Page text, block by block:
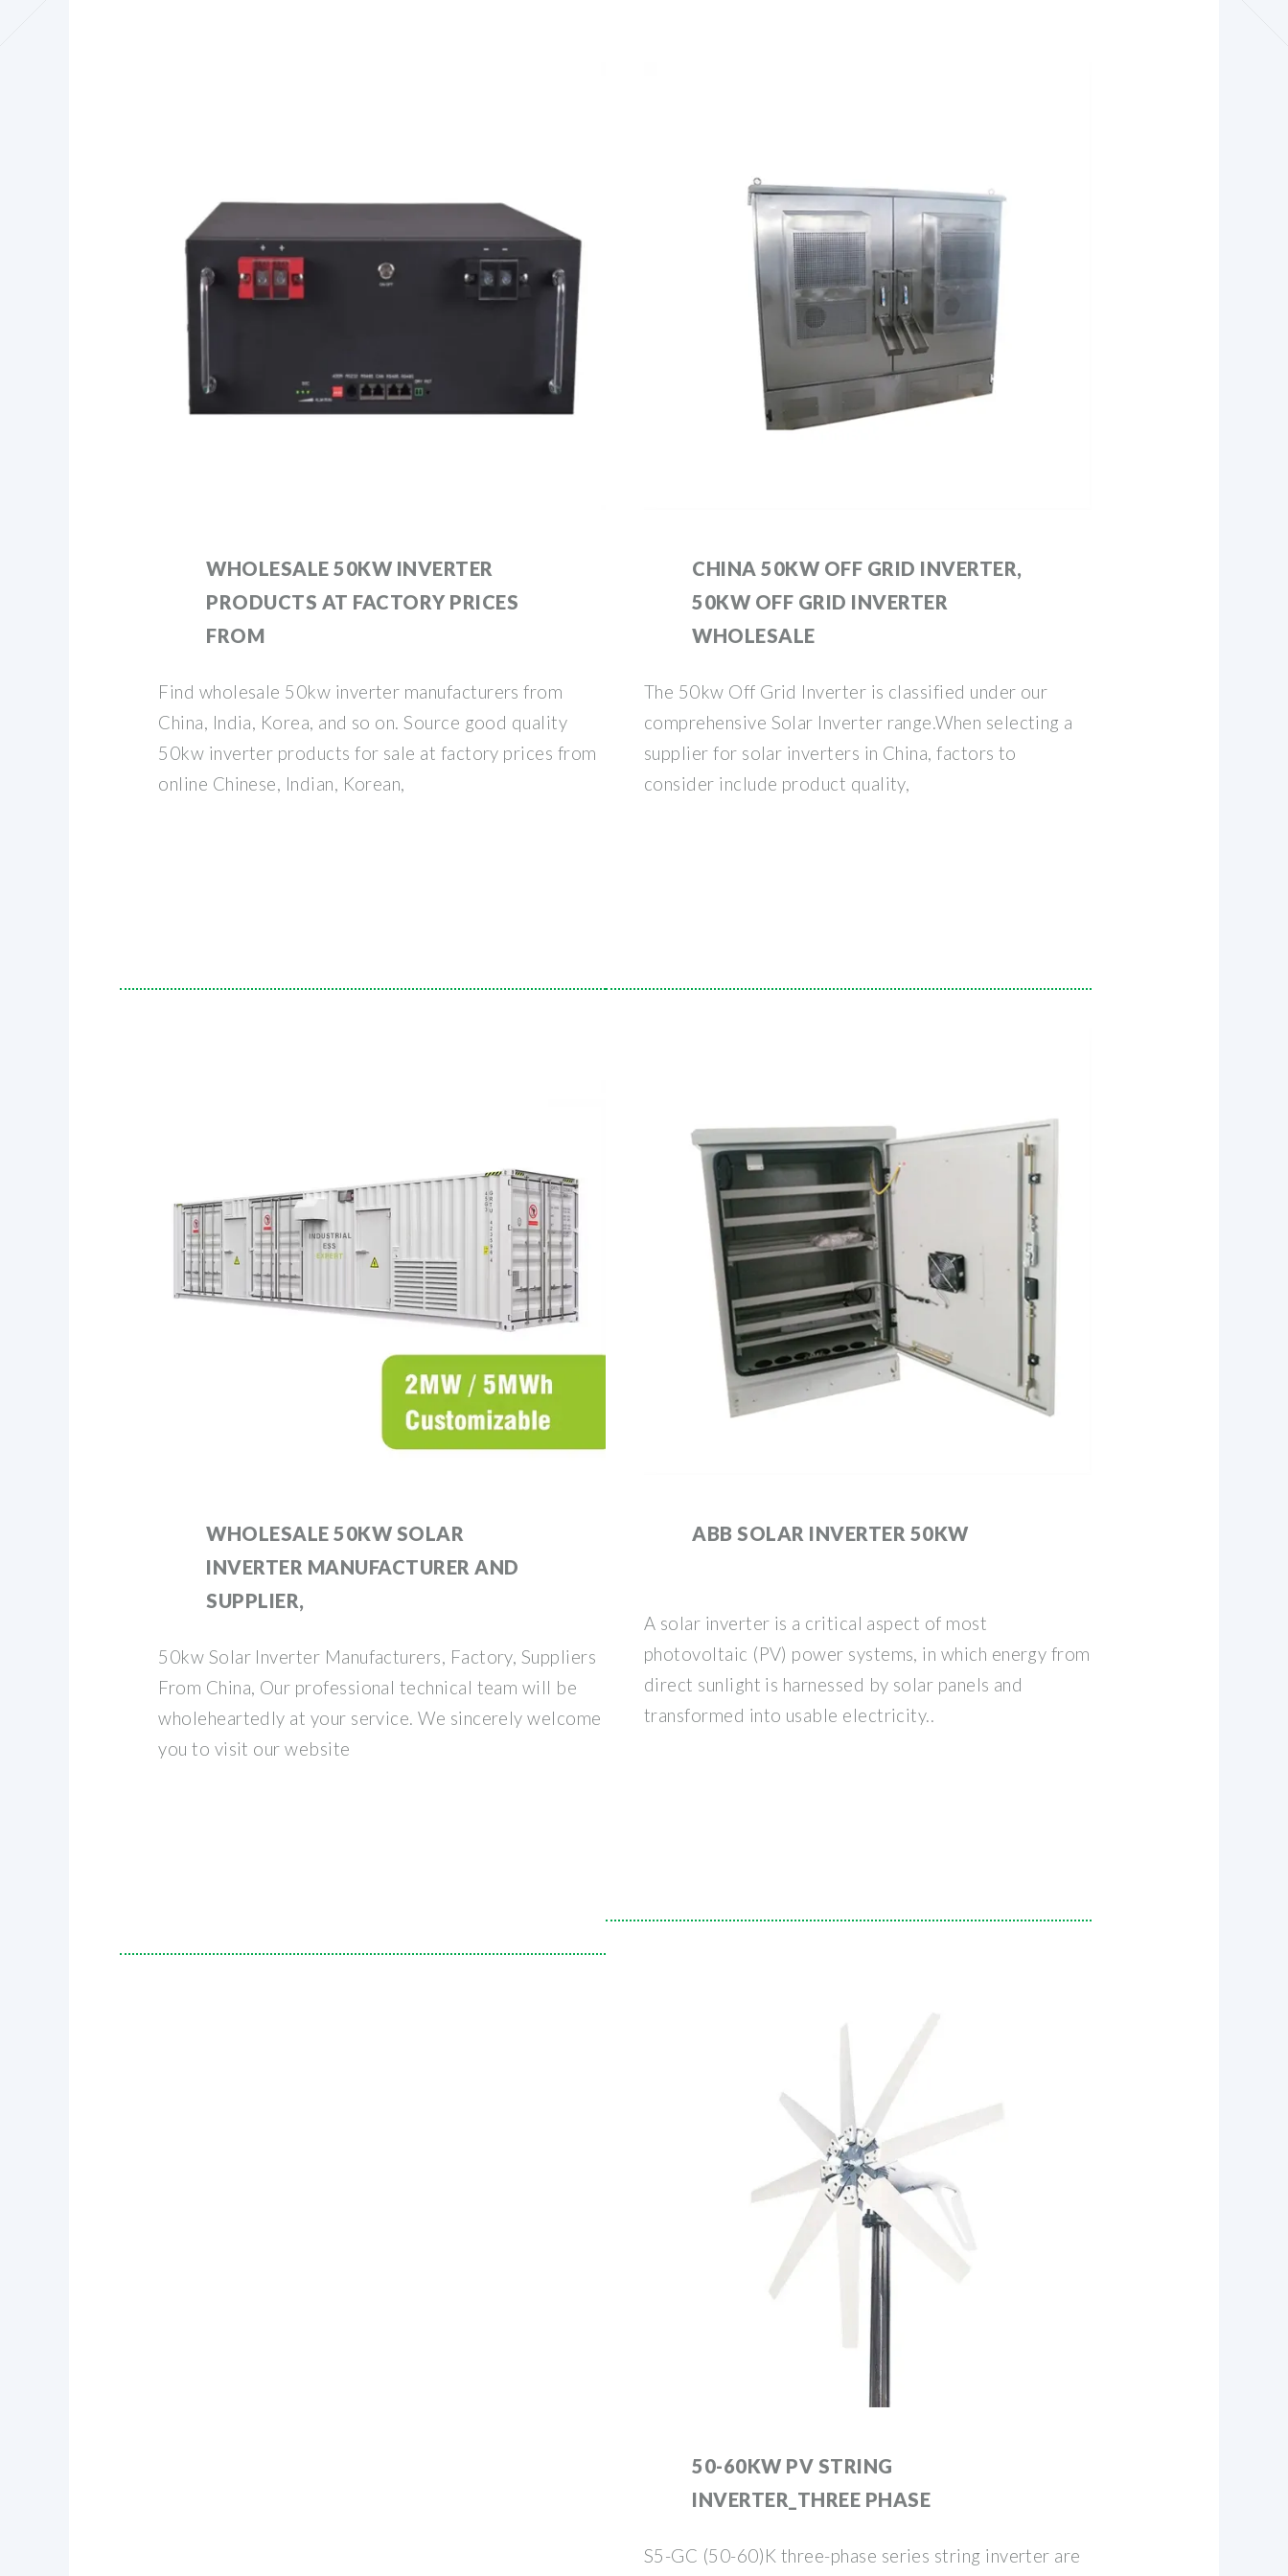
WHOLESALE 50KW INVERTER
PRODUCTS AT FACTORY PRICES
FROM
Find wholesale 50kw inverter manufacturers from
China, India, Korea, and so on. Source good quality
50kw inverter products for sale at factory prices from
online Chinese, Indian, Korean,
CHINA 50KW OFF GRID INVERTER,
50KW OFF GRID INVERTER
WHOLESALE
The 50kw Off Grid Inverter is classified under our
comprehensive Solar Inverter range.When selecting a
supplier for solar inverters in China, factors to
consider include product quality,
WHOLESALE 50KW SOLAR
INVERTER MANUFACTURER AND
SUPPLIER,
50kw Solar Inverter Manufacturers, Factory, Suppliers
From China, Our professional technical team will be
wholeheartedly at your service. We sincerely welcome
you to visit our website
ABB SOLAR INVERTER 50KW
A solar inverter is a critical aspect of most
photovoltaic (PV) power systems, in which energy from
direct sunlight is harnessed by solar panels and
transformed into usable electricity..
50-60KW PV STRING
INVERTER_THREE PHASE
S5-GC (50-60)K three-phase series string inverter are